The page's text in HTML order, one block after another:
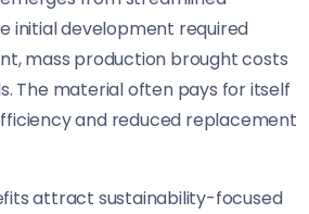
initial development required
mass production brought costs
The material often pays for itself
and reduced replacement
attract sustainability-focused